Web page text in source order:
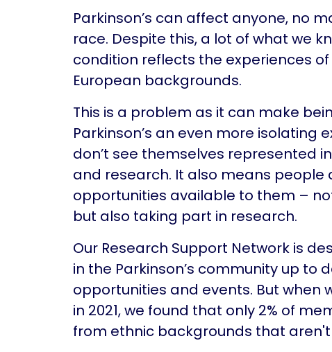
Parkinson’s can affect anyone, no
race. Despite this, a lot of what we
condition reflects the experiences
European backgrounds.
This is a problem as it can make
Parkinson’s an even more isolating
don’t see themselves represented
and research. It also means people
opportunities available to them –
but also taking part in research.
Our Research Support Network is
in the Parkinson’s community up to
opportunities and events. But when
in 2021, we found that only 2% of
from ethnic backgrounds that aren't